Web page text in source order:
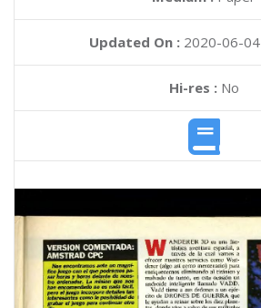
Updated On : 2020-06-
Hi-res :No